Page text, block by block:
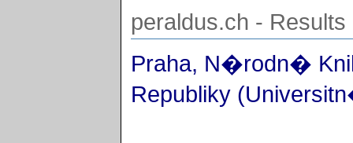
peraldus.ch - Results
Praha, N�rodn�
Republiky